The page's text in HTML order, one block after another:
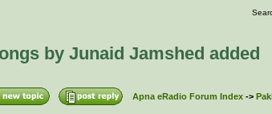
by Junaid Jamshed added
Apna eRadio Forum Index->